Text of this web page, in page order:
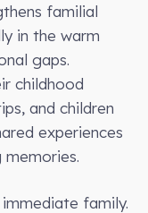
familial
in the warm
gaps.
childhood
and children
experiences
family.